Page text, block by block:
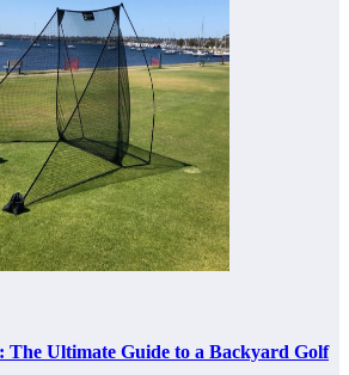
The Ultimate Guide to a Backyard Golf